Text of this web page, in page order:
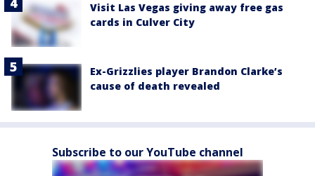
Visit Las Vegas giving away free gas
cards in Culver City
Ex-Grizzlies player Brandon Clarke’s
cause of death revealed
Subscribe to our YouTube channel